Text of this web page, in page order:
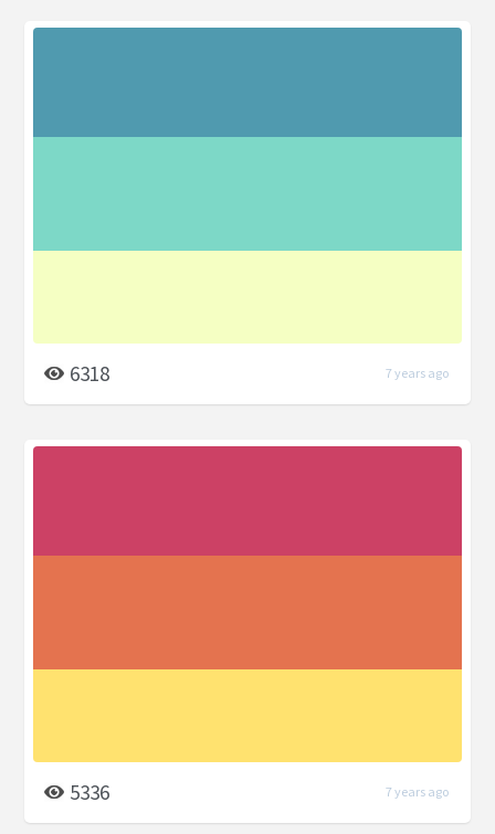
6318 7 years ago
5336 7 years ago